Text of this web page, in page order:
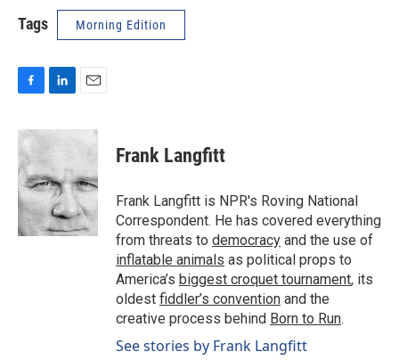
Tags Morning Edition
c
e
b
o
o
k
n
e
d
I
n
a
Frank Langfitt
Frank Langfitt is NPR's Roving National
Correspondent. He has covered everything
from threats to democracy and the use of
inflatable animals as political props to
America’s biggest croquet tournament, its
oldest fiddler’s convention and the
creative process behind Born to Run.
See stories by Frank Langfitt